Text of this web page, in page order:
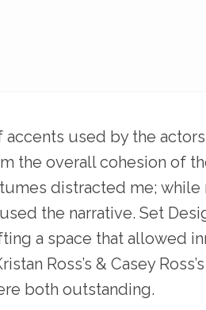
accents used by the
the overall cohesion of
distracted me;
the narrative. Set
a space that allowed
Ross’s & Casey
both outstanding.